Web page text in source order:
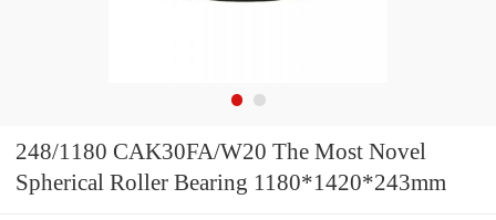
248/1180 CAK30FA/W20 The Most Novel
Spherical Roller Bearing 1180*1420*243mm